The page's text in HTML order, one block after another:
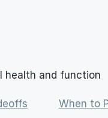
health and function
When to